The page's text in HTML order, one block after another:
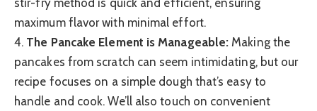
maximum flavor with minimal effort.
4. The Pancake Element is Manageable: Making the
pancakes from scratch can seem intimidating, but our
recipe focuses on a simple dough that’s easy to
handle and cook. We’ll also touch on convenient